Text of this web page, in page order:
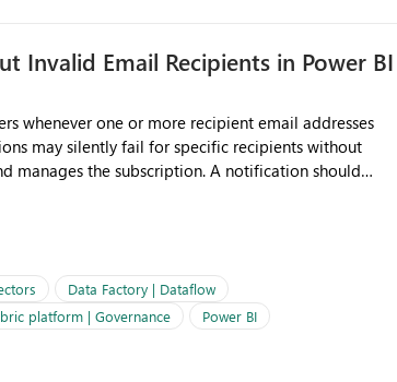
Invalid Email Recipients in Power BI
whenever one or more recipient email addresses
may silently fail for specific recipients without
subscription. A notification should
This would allow subscription owners to
are being delivered successfully. Providing
reliability, reduce support requests, and ensure that
also enhance the overall user experience by making
to maintain.
Data Factory | Dataflow
platform | Governance Power BI